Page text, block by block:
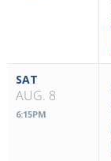
SAT
AUG. 8
6:15PM